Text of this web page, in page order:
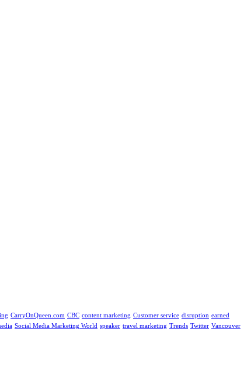
CarryOnQueen.com CBC content marketing Customer service disruption earned
Social Media Marketing World speaker travel marketing Trends Twitter Vancouver